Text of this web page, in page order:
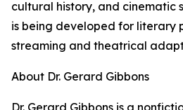
cultural history, and cinematic
is being developed for literary
streaming and theatrical
About Dr. Gerard Gibbons